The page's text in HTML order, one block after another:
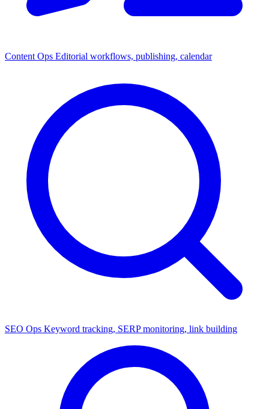
Content Ops Editorial workflows, publishing, calendar
SEO Ops Keyword tracking, SERP monitoring, link building